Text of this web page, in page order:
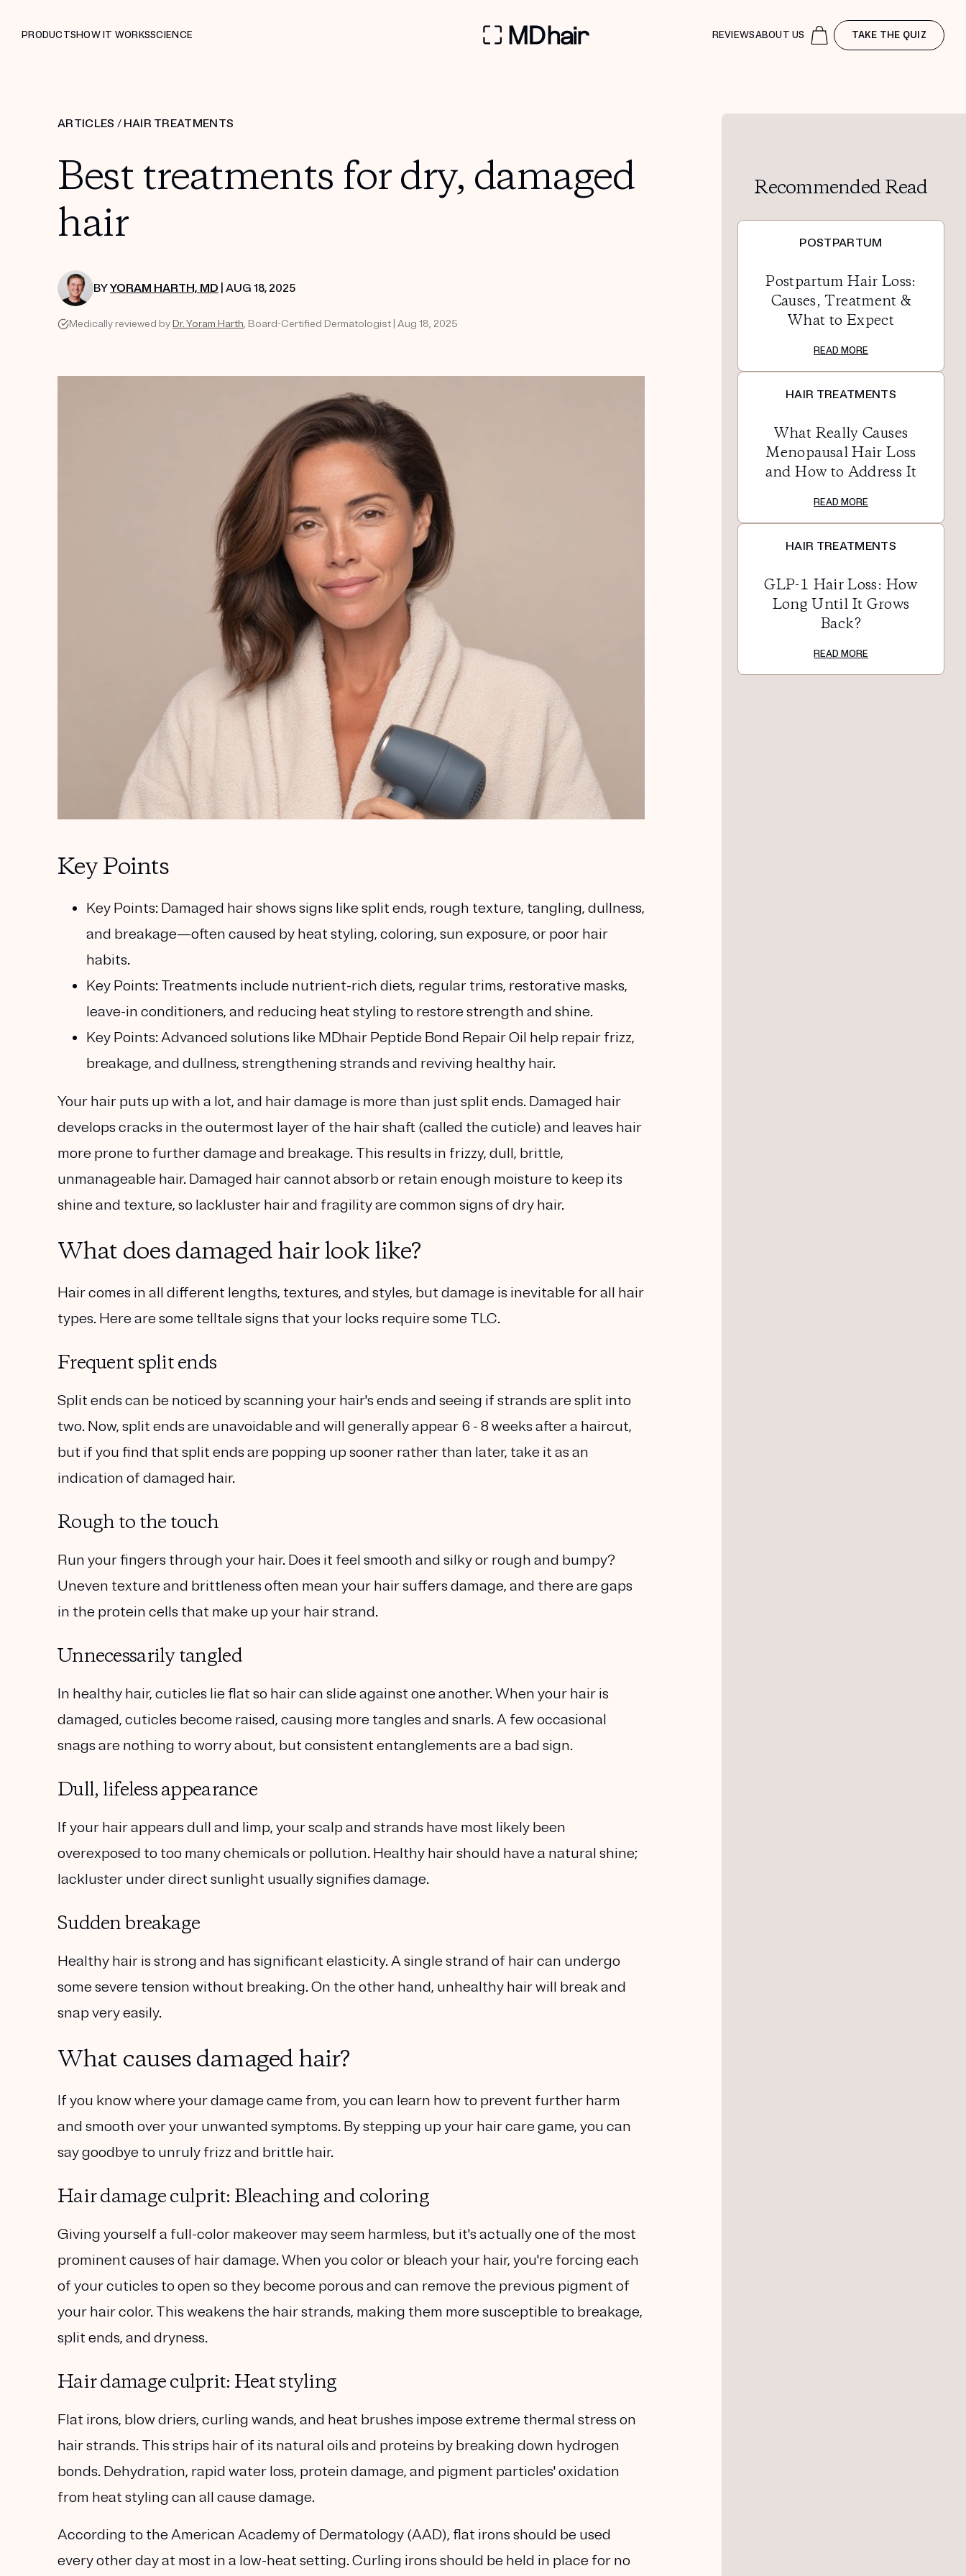
PRODUCTSHOW IT WORKSSCIENCE REVIEWSABOUT US TAKE THE QUIZ
ARTICLES / HAIR TREATMENTS
Best treatments for dry, damaged
hair
BYYORAM HARTH, MD | AUG 18, 2025
Medically reviewed by Dr. Yoram Harth, Board-Certified Dermatologist | Aug 18, 2025
Key Points
Key Points: Damaged hair shows signs like split ends, rough texture, tangling, dullness,
and breakage—often caused by heat styling, coloring, sun exposure, or poor hair
habits.
Key Points: Treatments include nutrient-rich diets, regular trims, restorative masks,
leave-in conditioners, and reducing heat styling to restore strength and shine.
Key Points:Advanced solutions like MDhair Peptide Bond Repair Oil help repair frizz,
breakage, and dullness, strengthening strands and reviving healthy hair.
Your hair puts up with a lot, and hair damage is more than just split ends. Damaged hair
develops cracks in the outermost layer of the hair shaft (called the cuticle) and leaves hair
more prone to further damage and breakage. This results in frizzy, dull, brittle,
unmanageable hair. Damaged hair cannot absorb or retain enough moisture to keep its
shine and texture, so lackluster hair and fragility are common signs of dry hair.
What does damaged hair look like?
Hair comes in all different lengths, textures, and styles, but damage is inevitable for all hair
types. Here are some telltale signs that your locks require some TLC.
Frequent split ends
Split ends can be noticed by scanning your hair's ends and seeing if strands are split into
two. Now, split ends are unavoidable and will generally appear 6 - 8 weeks after a haircut,
but if you find that split ends are popping up sooner rather than later, take it as an
indication of damaged hair.
Rough to the touch
Run your fingers through your hair. Does it feel smooth and silky or rough and bumpy?
Uneven texture and brittleness often mean your hair suffers damage, and there are gaps
in the protein cells that make up your hair strand.
Unnecessarily tangled
In healthy hair, cuticles lie flat so hair can slide against one another. When your hair is
damaged, cuticles become raised, causing more tangles and snarls. A few occasional
snags are nothing to worry about, but consistent entanglements are a bad sign.
Dull, lifeless appearance
If your hair appears dull and limp, your scalp and strands have most likely been
overexposed to too many chemicals or pollution. Healthy hair should have a natural shine;
lackluster under direct sunlight usually signifies damage.
Sudden breakage
Healthy hair is strong and has significant elasticity. A single strand of hair can undergo
some severe tension without breaking. On the other hand, unhealthy hair will break and
snap very easily.
What causes damaged hair?
If you know where your damage came from, you can learn how to prevent further harm
and smooth over your unwanted symptoms. By stepping up your hair care game, you can
say goodbye to unruly frizz and brittle hair.
Hair damage culprit: Bleaching and coloring
Giving yourself a full-color makeover may seem harmless, but it's actually one of the most
prominent causes of hair damage. When you color or bleach your hair, you're forcing each
of your cuticles to open so they become porous and can remove the previous pigment of
your hair color. This weakens the hair strands, making them more susceptible to breakage,
split ends, and dryness.
Hair damage culprit: Heat styling
Flat irons, blow driers, curling wands, and heat brushes impose extreme thermal stress on
hair strands. This strips hair of its natural oils and proteins by breaking down hydrogen
bonds. Dehydration, rapid water loss, protein damage, and pigment particles' oxidation
from heat styling can all cause damage.
According to the American Academy of Dermatology (AAD), flat irons should be used
every other day at most in a low-heat setting. Curling irons should be held in place for no
Recommended Read
POSTPARTUM
Postpartum Hair Loss:
Causes, Treatment &
What to Expect
READ MORE
HAIR TREATMENTS
What Really Causes
Menopausal Hair Loss
and How to Address It
READ MORE
HAIR TREATMENTS
GLP-1 Hair Loss: How
Long Until It Grows
Back?
READ MORE